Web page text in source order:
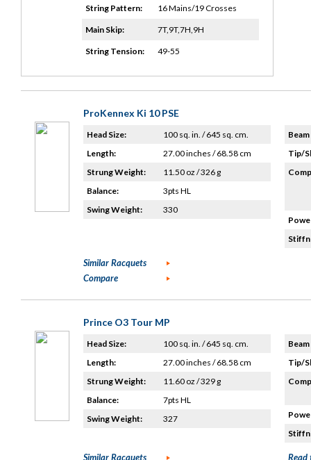
String Pattern: 16 Mains/19 Crosses
Main Skip: 7T,9T,7H,9H
String Tension: 49-55
ProKennex Ki 10 PSE
Head Size:
100 sq. in. / 645 sq. cm.
Length:
27.00 inches / 68.58 cm
Strung Weight:
11.50 oz / 326 g
Balance:
3pts HL
Swing Weight:
330
Tip/
Similar Racquets
Compare
Prince O3 Tour MP
Head Size:
100 sq. in. / 645 sq. cm.
Length:
27.00 inches / 68.58 cm
Strung Weight:
11.60 oz / 329 g
Balance:
7pts HL
Swing Weight:
327
Tip/
Similar Racquets Read